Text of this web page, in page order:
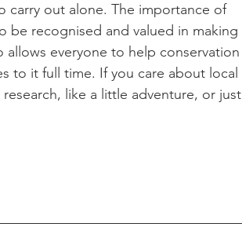
carry out alone. The importance of
be recognised and valued in making
everyone to help conservation
to it full time. If you care about local
like a little adventure, or just